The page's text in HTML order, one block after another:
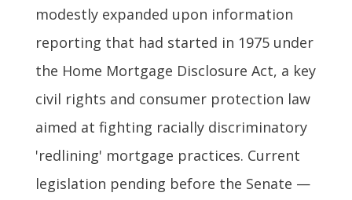
modestly expanded upon information
reporting that had started in 1975 under
the Home Mortgage Disclosure Act, a key
civil rights and consumer protection law
aimed at fighting racially discriminatory
'redlining' mortgage practices. Current
legislation pending before the Senate —